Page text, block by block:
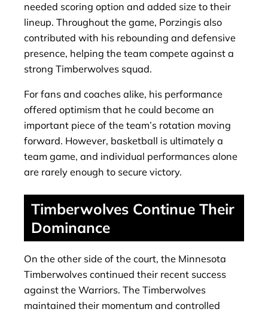
needed scoring option and added size to their
lineup. Throughout the game, Porzingis also
contributed with his rebounding and defensive
presence, helping the team compete against a
strong Timberwolves squad.
For fans and coaches alike, his performance
offered optimism that he could become an
important piece of the team’s rotation moving
forward. However, basketball is ultimately a
team game, and individual performances alone
are rarely enough to secure victory.
Timberwolves Continue Their
Dominance
On the other side of the court, the Minnesota
Timberwolves continued their recent success
against the Warriors. The Timberwolves
maintained their momentum and controlled